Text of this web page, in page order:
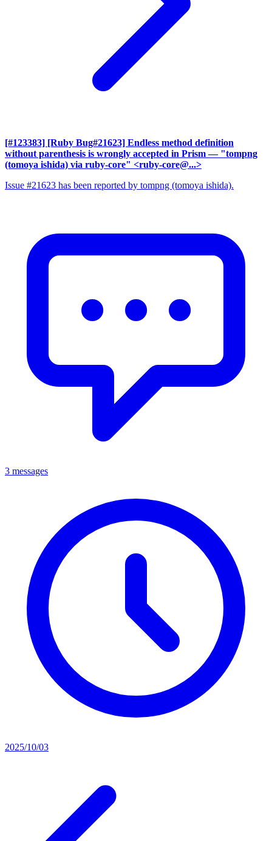
[#123383] [Ruby Bug#21623] Endless method definition
without parenthesis is wrongly accepted in Prism — "tompng
(tomoya ishida) via ruby-core" <ruby-core@...>
Issue #21623 has been reported by tompng (tomoya ishida).
3 messages
2025/10/03